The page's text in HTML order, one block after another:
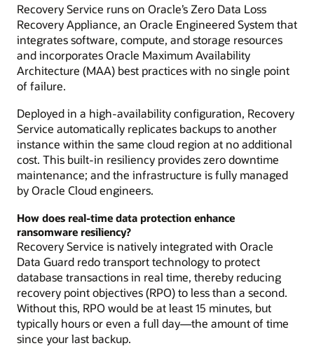
Recovery Service runs on Oracle’s Zero Data Loss
Recovery Appliance, an Oracle Engineered System that
integrates software, compute, and storage resources
and incorporates Oracle Maximum Availability
Architecture (MAA) best practices with no single point
of failure.
Deployed in a high-availability configuration, Recovery
Service automatically replicates backups to another
instance within the same cloud region at no additional
cost. This built-in resiliency provides zero downtime
maintenance; and the infrastructure is fully managed
by Oracle Cloud engineers.
How does real-time data protection enhance
ransomware resiliency?
Recovery Service is natively integrated with Oracle
Data Guard redo transport technology to protect
database transactions in real time, thereby reducing
recovery point objectives (RPO) to less than a second.
Without this, RPO would be at least 15 minutes, but
typically hours or even a full day—the amount of time
since your last backup.